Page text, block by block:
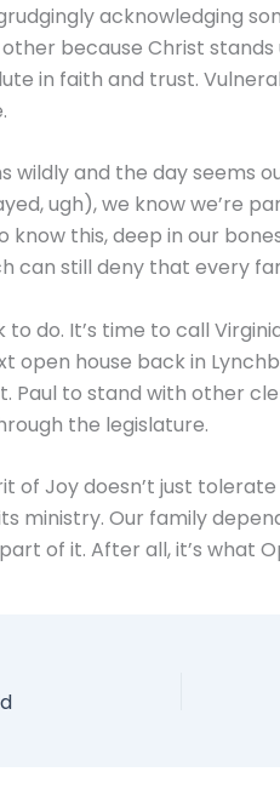
acknowledging
because Christ stands
in faith and trust.
wildly and the day seems
ugh), we know we’re
know this, deep in our
can still deny that every
to do. It’s time to call
open house back in
Paul to stand with other
the legislature.
of Joy doesn’t just
ministry. Our family
of it. After all, it’s what